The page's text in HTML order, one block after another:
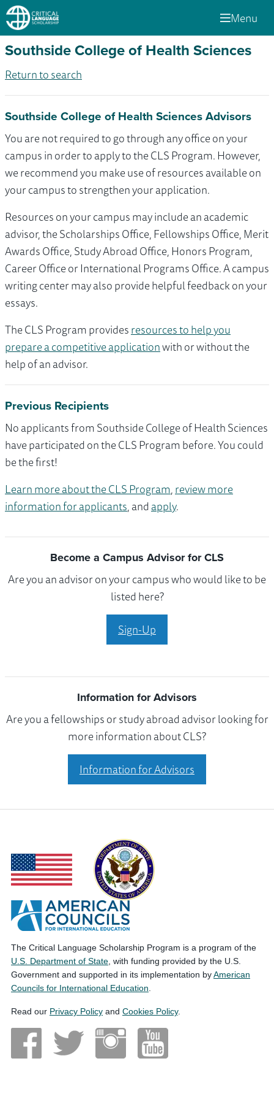
Menu
Southside College of Health Sciences
Return to search
Southside College of Health Sciences Advisors
You are not required to go through any office on your
campus in order to apply to the CLS Program. However,
we recommend you make use of resources available on
your campus to strengthen your application.
Resources on your campus may include an academic
advisor, the Scholarships Office, Fellowships Office, Merit
Awards Office, Study Abroad Office, Honors Program,
Career Office or International Programs Office. A campus
writing center may also provide helpful feedback on your
essays.
The CLS Program providesresources to help you
prepare a competitive applicationwith or without the
help of an advisor.
Previous Recipients
No applicants from Southside College of Health Sciences
have participated on the CLS Program before. You could
be the first!
Learn more about the CLS Program,review more
information for applicants, andapply.
Become a Campus Advisor for CLS
Are you an advisor on your campus who would like to be
listed here?
Sign-Up
Information for Advisors
Are you a fellowships or study abroad advisor looking for
more information about CLS?
Information for Advisors
The Critical Language Scholarship Program is a program of the
U.S. Department of State , with funding provided by the U.S.
Government and supported in its implementation byAmerican
Councils for International Education
Read our Privacy Policy and Cookies Policy.